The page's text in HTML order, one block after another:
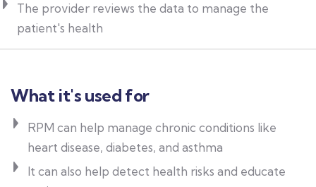
The provider reviews the data to manage the
patient's health
What it's used for
RPM can help manage chronic conditions like
heart disease, diabetes, and asthma
It can also help detect health risks and educate